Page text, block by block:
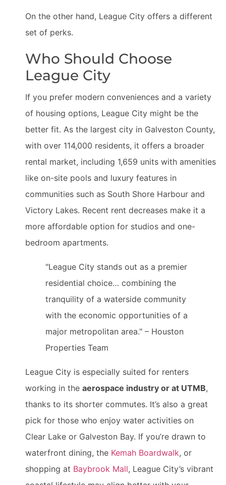
On the other hand, League City offers a different
set of perks.
Who Should Choose
League City
If you prefer modern conveniences and a variety
of housing options, League City might be the
better fit. As the largest city in Galveston County,
with over 114,000 residents, it offers a broader
rental market, including 1,659 units with amenities
like on-site pools and luxury features in
communities such as South Shore Harbour and
Victory Lakes. Recent rent decreases make it a
more affordable option for studios and one-
bedroom apartments.
"League City stands out as a premier
residential choice… combining the
tranquility of a waterside community
with the economic opportunities of a
major metropolitan area." – Houston
Properties Team
League City is especially suited for renters
working in the aerospace industry or at UTMB,
thanks to its shorter commutes. It’s also a great
pick for those who enjoy water activities on
Clear Lake or Galveston Bay. If you’re drawn to
waterfront dining, the Kemah Boardwalk, or
shopping at Baybrook Mall, League City’s vibrant